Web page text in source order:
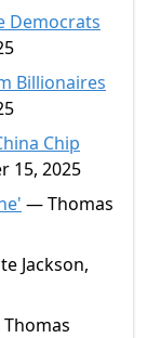
Democrats
Billionaires
Chip
15, 2025
— Thomas
Jackson,